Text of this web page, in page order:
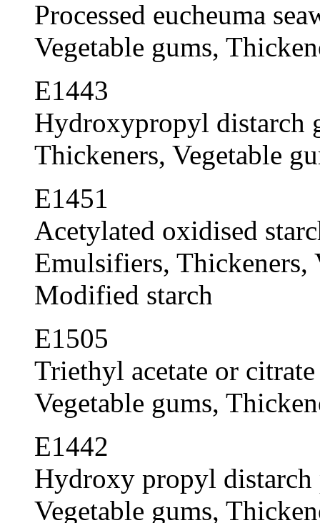
Processed eucheuma
Vegetable gums,
E1443
Hydroxypropyl distarch
Thickeners, Vegetable
E1451
Acetylated oxidised
Emulsifiers, Thickeners,
Modified starch
E1505
Triethyl acetate or citrate
Vegetable gums,
E1442
Hydroxy propyl distarch
Vegetable gums,